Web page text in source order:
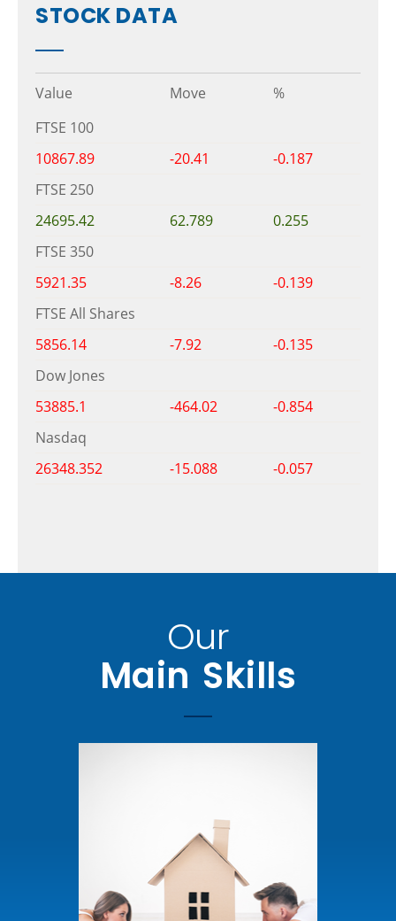
STOCK DATA
Value Move
%
FTSE 100
10867.89
-20.41
-0.187
FTSE 250
24695.42
62.789
0.255
FTSE 350
5921.35
-8.26
-0.139
FTSE All Shares
5856.14
-7.92
-0.135
Dow Jones
53885.1
-464.02
-0.854
Nasdaq
26348.352
-15.088 -0.057
Our
Main Skills